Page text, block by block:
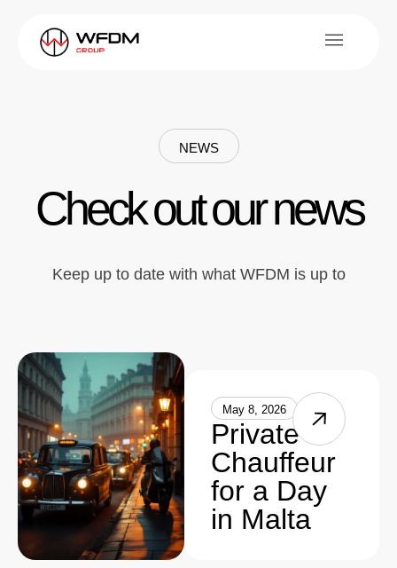
NEWS
Check out our news
Keep up to date with what WFDM is up to
May 8, 2026
Private
Chauffeur
for a Day
in Malta